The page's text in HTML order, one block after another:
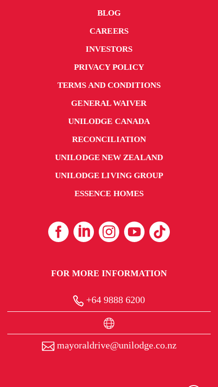
BLOG
CAREERS
INVESTORS
PRIVACY POLICY
TERMS AND CONDITIONS
GENERAL WAIVER
UNILODGE CANADA
RECONCILIATION
UNILODGE NEW ZEALAND
UNILODGE LIVING GROUP
ESSENCE HOMES
FOR MORE INFORMATION
+64 9888 6200
mayoraldrive@unilodge.co.nz